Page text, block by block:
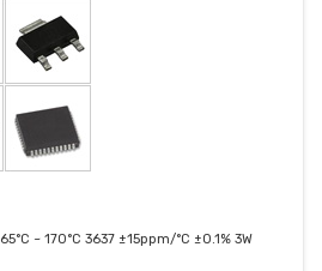
~ 170°C 3637 ±15ppm/°C ±0.1% 3W